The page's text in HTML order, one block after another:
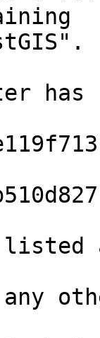
has
listed
any